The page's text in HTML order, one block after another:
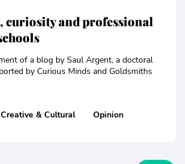
curiosity and professional
of a blog by Saul Argent, a doctoral
by Curious Minds and Goldsmiths
Creative & Cultural Opinion